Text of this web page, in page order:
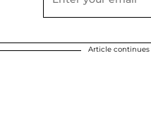
Article